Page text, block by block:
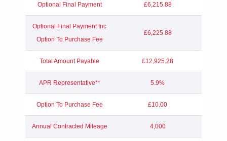
Optional Final Payment £6,215.88
Optional Final Payment Inc
Option To Purchase Fee
£6,225.88
Total Amount Payable £12,925.28
APR Representative** 5.9%
Option To Purchase Fee £10.00
Annual Contracted Mileage 4,000